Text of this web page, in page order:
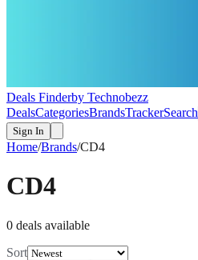
Deals Finderby Technobezz
DealsCategoriesBrandsTrackerSearch
Sign In
Home/Brands/CD4
CD4
0 deals available
Sort